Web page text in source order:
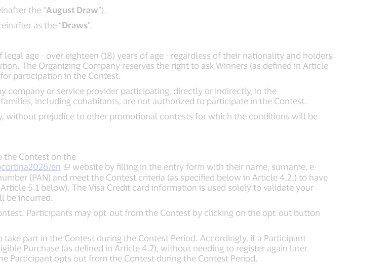
the “August Draw”).
as the “Draws”.
age - over eighteen (18) years of age - regardless of their nationality and holders
The Organizing Company reserves the right to ask Winners (as defined in Article
participation in the Contest.
company or service provider participating, directly or indirectly, in the
including cohabitants, are not authorized to participate in the Contest.
without prejudice to other promotional contests for which the conditions will be
the Contest on the
en
website by filling in the entry form with their name, surname, e-
(PAN) and meet the Contest criteria (as specified below in Article 4.2.) to have
5.1 below). The Visa Credit card information is used solely to validate your
be incurred.
Participants may opt-out from the Contest by clicking on the opt-out button
part in the Contest during the Contest Period. Accordingly, if a Participant
Purchase (as defined in Article 4.2), without needing to register again later.
Participant opts out from the Contest during the Contest Period.